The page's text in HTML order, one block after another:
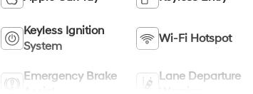
Keyless Ignition
System
Wi-Fi Hotspot
Emergency Brake
Lane Departure